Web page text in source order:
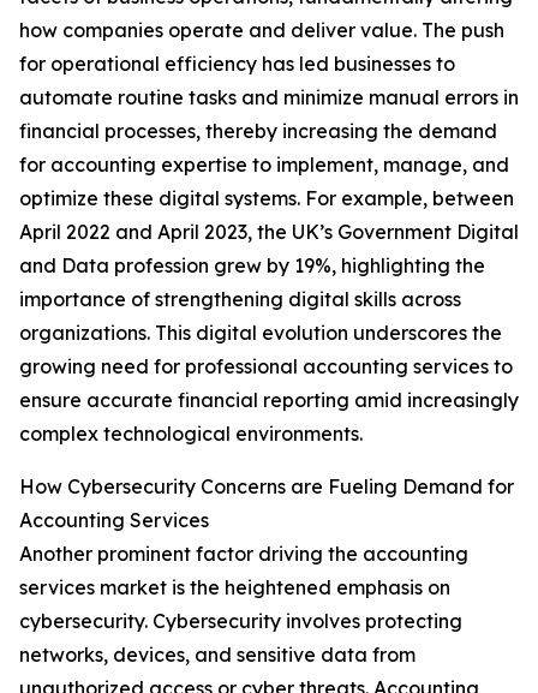
how companies operate and deliver value. The push
for operational efficiency has led businesses to
automate routine tasks and minimize manual errors in
financial processes, thereby increasing the demand
for accounting expertise to implement, manage, and
optimize these digital systems. For example, between
April 2022 and April 2023, the UK’s Government Digital
and Data profession grew by 19%, highlighting the
importance of strengthening digital skills across
organizations. This digital evolution underscores the
growing need for professional accounting services to
ensure accurate financial reporting amid increasingly
complex technological environments.
How Cybersecurity Concerns are Fueling Demand for
Accounting Services
Another prominent factor driving the accounting
services market is the heightened emphasis on
cybersecurity. Cybersecurity involves protecting
networks, devices, and sensitive data from